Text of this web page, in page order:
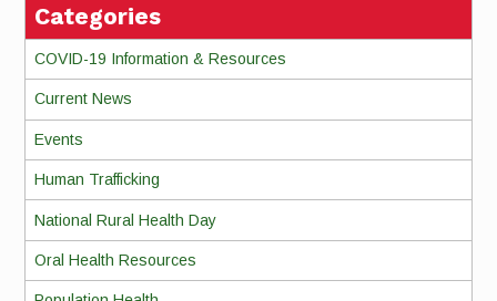
Categories
COVID-19 Information & Resources
Current News
Events
Human Trafficking
National Rural Health Day
Oral Health Resources